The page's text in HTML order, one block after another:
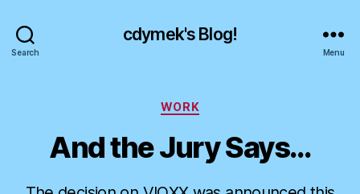
Search
cdymek's Blog!
Menu
Categories
WORK
And the Jury Says…